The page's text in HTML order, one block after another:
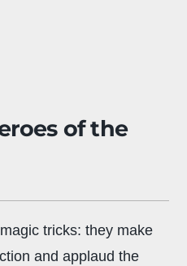
of the
tricks: they make
and applaud the